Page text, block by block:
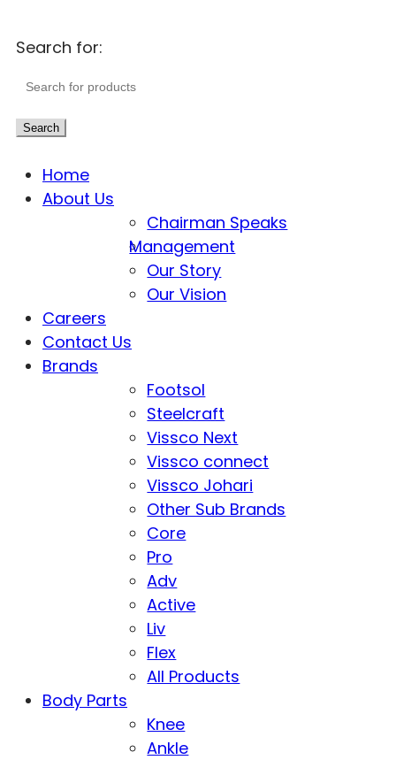
Search for:
Search
Home
About Us
Chairman Speaks
Management
Our Story
Our Vision
Careers
Contact Us
Brands
Footsol
Steelcraft
Vissco Next
Vissco connect
Vissco Johari
Other Sub Brands
Core
Pro
Adv
Active
Liv
Flex
All Products
Body Parts
Knee
Ankle